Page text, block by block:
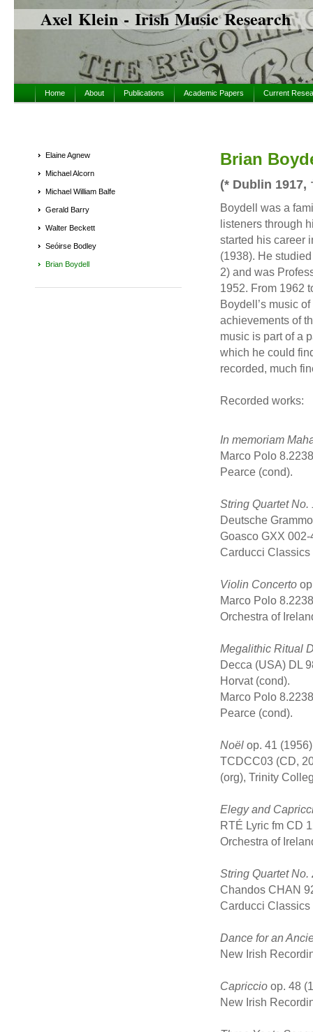
Axel Klein - Irish Music Research
Home About Publications Academic Papers Current
Elaine Agnew
Michael Alcorn
Michael William Balfe
Gerald Barry
Walter Beckett
Seóirse Bodley
Brian Boydell
Brian
(* Dublin 1917,
Boydell was a
listeners through
started his career
(1938). He
2) and was
1952. From 1962
Boydell’s music
achievements of
music is part of a
which he could
recorded, much
Recorded works:
In memoriam
Marco Polo
Pearce (cond).
String Quartet No.
Deutsche
Goasco GXX
Carducci Classics
Violin Concerto
Marco Polo
Orchestra of
Megalithic Ritual
Decca (USA) DL
Horvat (cond).
Marco Polo
Pearce (cond).
Noël op. 41
TCDCC03 (CD,
(org), Trinity
Elegy and
RTÉ Lyric fm CD
Orchestra of
String Quartet No.
Chandos CHAN
Carducci Classics
Dance for an
New Irish
Capriccio op. 48
New Irish